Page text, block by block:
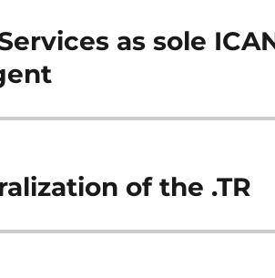
as sole
of the .TR